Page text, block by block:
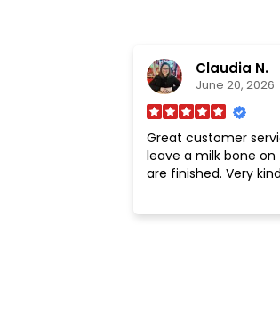
Claudia N.
June 20, 2026
Great customer
leave a milk bone
are finished. Very